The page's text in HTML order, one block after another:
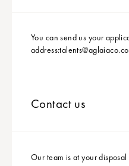
You can send us your
address:
Contact us
Our team is at your